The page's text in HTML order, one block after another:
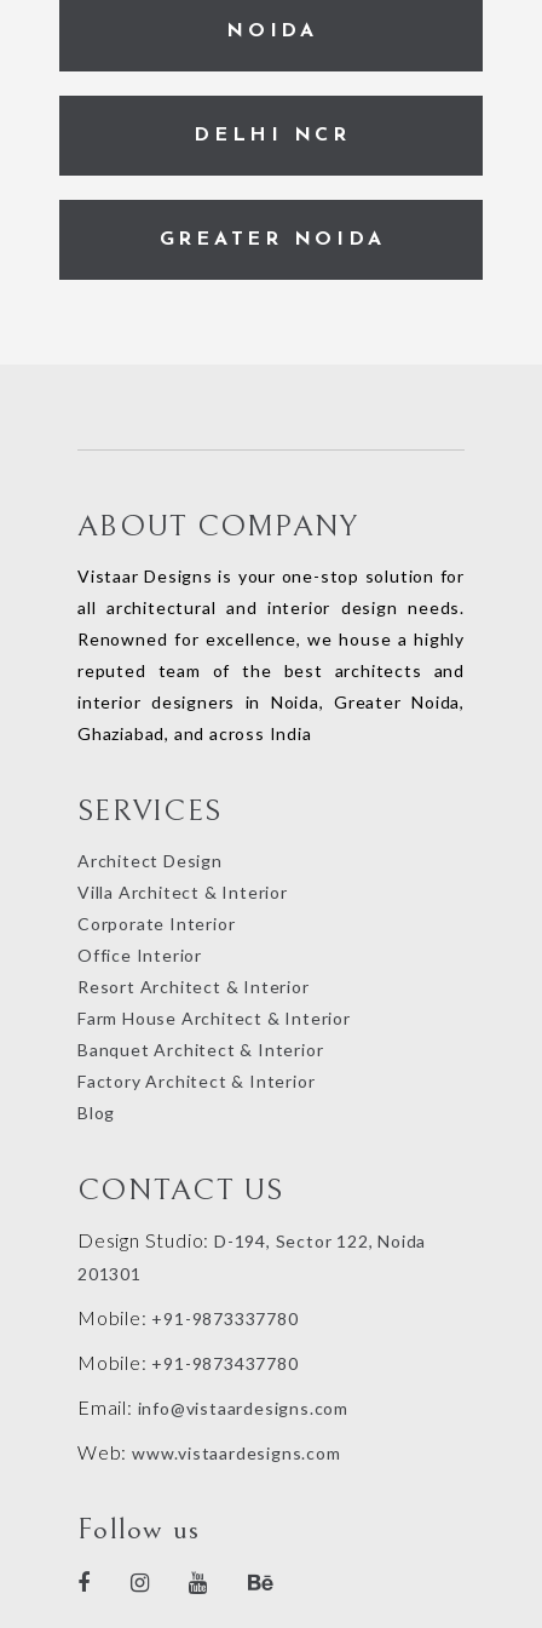
NOIDA
DELHI NCR
GREATER NOIDA
ABOUT COMPANY
Vistaar Designs is your one-stop solution for
all architectural and interior design needs.
Renowned for excellence, we house a highly
reputed team of the best architects and
interior designers in Noida, Greater Noida,
Ghaziabad, and across India
SERVICES
Architect Design
Villa Architect & Interior
Corporate Interior
Office Interior
Resort Architect & Interior
Farm House Architect & Interior
Banquet Architect & Interior
Factory Architect & Interior
Blog
CONTACT US
Design Studio: D-194, Sector 122, Noida
201301
Mobile: +91-9873337780
Mobile: +91-9873437780
Email: info@vistaardesigns.com
Web: www.vistaardesigns.com
Follow us